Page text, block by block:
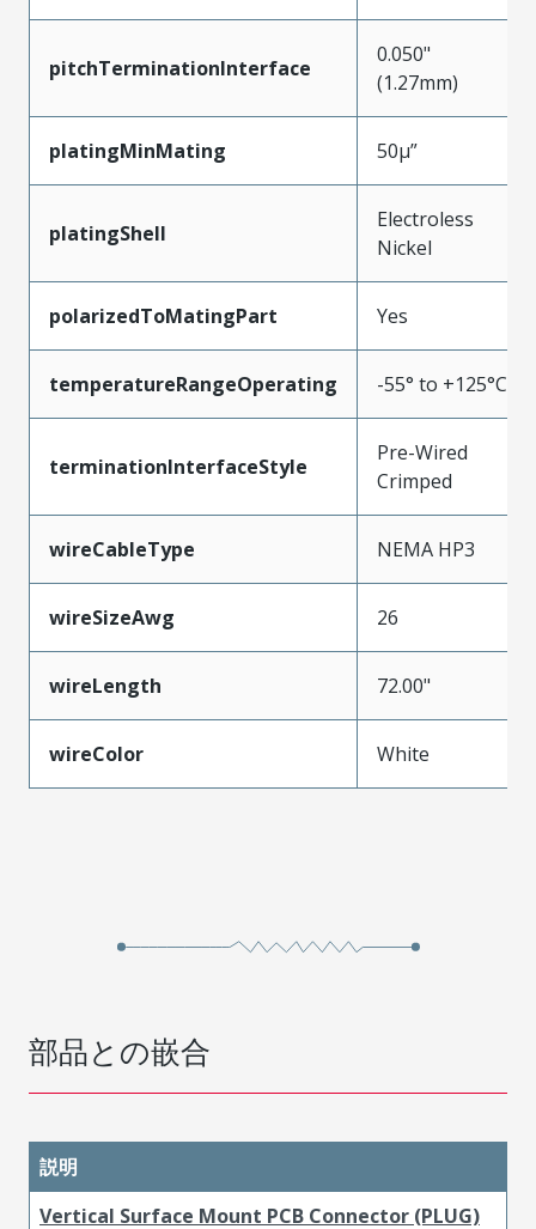
pitchTerminationInterface
0.050"
(1.27mm)
platingMinMating 50µ”
platingShell
Electroless
Nickel
polarizedToMatingPart Yes
temperatureRangeOperating -55° to +125°C
terminationInterfaceStyle
Pre-Wired
Crimped
wireCableType NEMA HP3
wireSizeAwg 26
wireLength 72.00"
wireColor White
部品との嵌合
説明
Vertical Surface Mount PCB Connector (PLUG)